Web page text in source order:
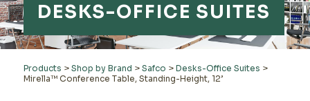
DESKS-OFFICE SUITES
Products > Shop by Brand > Safco > Desks-Office Suites >
Mirella™ Conference Table, Standing-Height, 12’